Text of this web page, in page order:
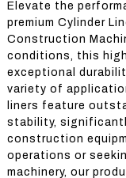
Elevate the
premium Cylinder
Construction
conditions, this
exceptional
variety of
liners feature
stability,
construction
operations or
machinery, our